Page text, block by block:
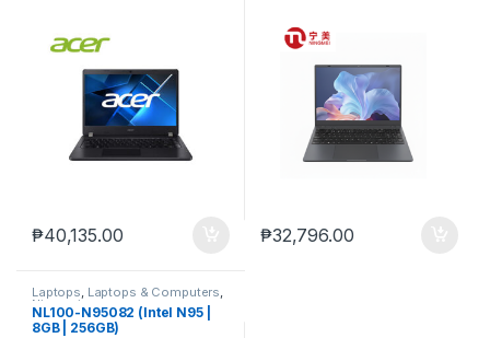
₱40,135.00 ₱32,796.00
Laptops, Laptops & Computers,
Ningmei
NL100-N95082 (Intel N95 |
8GB | 256GB)